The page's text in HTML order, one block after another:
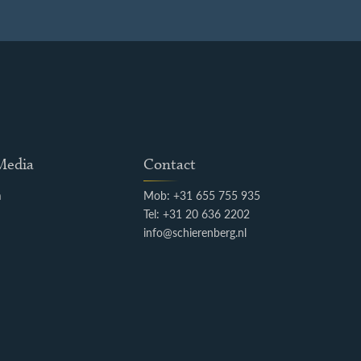
Contact
Mob: +31 655 755 935
Tel: +31 20 636 2202
info@schierenberg.nl